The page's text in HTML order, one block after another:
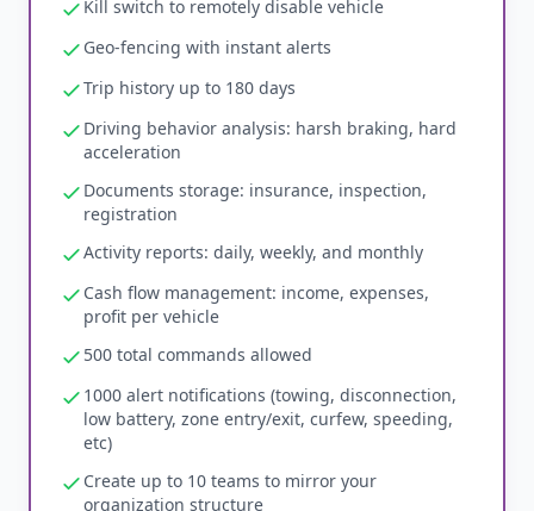
Kill switch to remotely disable vehicle
Geo-fencing with instant alerts
Trip history up to 180 days
Driving behavior analysis: harsh braking, hard
acceleration
Documents storage: insurance, inspection,
registration
Activity reports: daily, weekly, and monthly
Cash flow management: income, expenses,
profit per vehicle
500 total commands allowed
1000 alert notifications (towing, disconnection,
low battery, zone entry/exit, curfew, speeding,
etc)
Create up to 10 teams to mirror your
organization structure